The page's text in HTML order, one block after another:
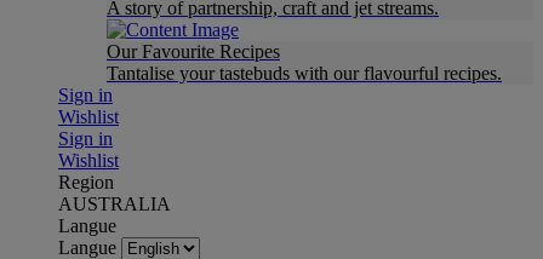
A story of partnership, craft and jet streams.
Our Favourite Recipes
Tantalise your tastebuds with our flavourful recipes.
Sign in
Wishlist
Sign in
Wishlist
Region
AUSTRALIA
Langue
Langue